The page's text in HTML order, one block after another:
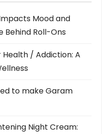
Mood and
Behind Roll-Ons
/ Addiction: A
to make Garam
Night Cream: